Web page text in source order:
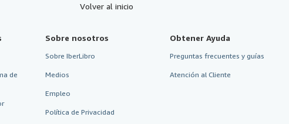
Volver al inicio
de
Sobre nosotros
Sobre IberLibro
Medios
Empleo
Política de Privacidad
Obtener Ayuda
Preguntas frecuentes y guías
Atención al Cliente